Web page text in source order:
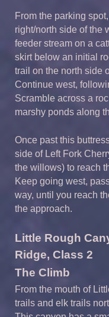
From the parking
right/north side of the
feeder stream on a
skirt below an initial
trail on the north side
Continue west,
Scramble across a
marshy ponds along
Once past this
side of Left Fork
the willows) to reach
Keep going west,
way, until you reach
the approach.
Little Rough
Ridge, Class 2
The Climb
From the mouth of
trails and elk trails